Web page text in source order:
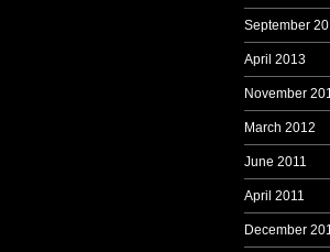
September
April 2013
November
March 2012
June 2011
April 2011
December